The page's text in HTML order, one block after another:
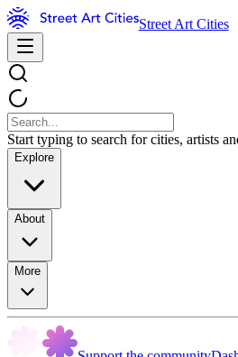
Street Art Cities
Start typing to search for cities, artists
Explore
About
More